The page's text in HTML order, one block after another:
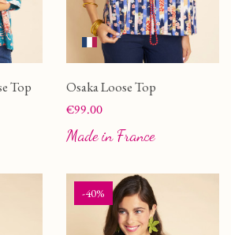
Top Osaka Loose Top
Price
€99.00
Made in France
-40%